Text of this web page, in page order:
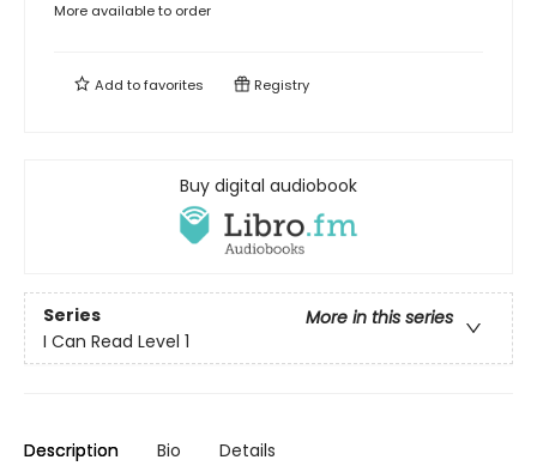
More available to order
Add tofavorites Registry
Buy digital audiobook
Series
More in this series
I Can Read Level 1
Description Bio Details